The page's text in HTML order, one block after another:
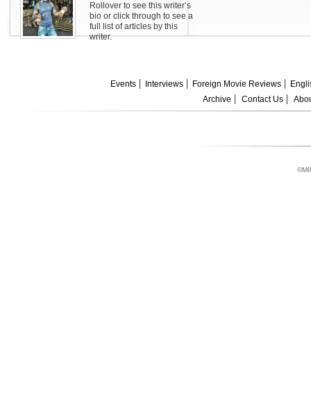
Rollover to see this writer’s
bio or click through to see a
full list of articles by this
writer.
Events Interviews Foreign Movie Reviews
Archive
Contact Us